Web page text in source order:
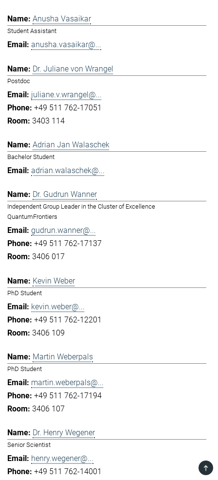
Anusha Vasaikar
Student Assistant
anusha.vasaikar@...
Dr. Juliane von Wrangel
Postdoc
juliane.v.wrangel@...
+49 511 762-17051
3403 114
Adrian Jan Walaschek
Bachelor Student
adrian.walaschek@...
Dr. Gudrun Wanner
Independent Group Leader in the Cluster of Excellence
QuantumFrontiers
gudrun.wanner@...
+49 511 762-17137
3406 017
Kevin Weber
PhD Student
kevin.weber@...
+49 511 762-12201
3406 109
Martin Weberpals
PhD Student
martin.weberpals@...
+49 511 762-17194
3406 107
Dr. Henry Wegener
Senior Scientist
henry.wegener@...
+49 511 762-14001
TOP